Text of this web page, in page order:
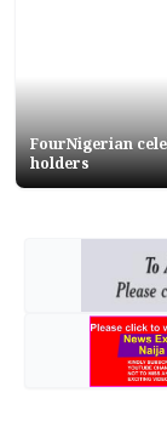
FourNigerian
holders